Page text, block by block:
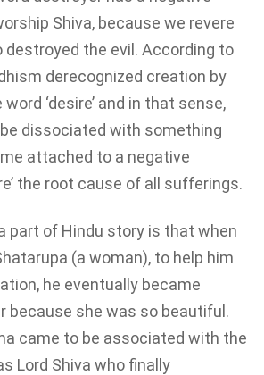
Shiva, because we revere
destroyed the evil. According to
derecognized creation by
‘desire’ and in that sense,
dissociated with something
attached to a negative
the root cause of all sufferings.
part of Hindu story is that when
(a woman), to help him
he eventually became
because she was so beautiful.
came to be associated with the
Lord Shiva who finally